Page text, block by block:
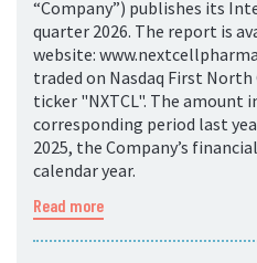
“Company”) publishes its
quarter 2026. The report is
website:
traded on Nasdaq First
ticker "NXTCL". The amount
corresponding period last
2025, the Company’s
calendar year.
Read more